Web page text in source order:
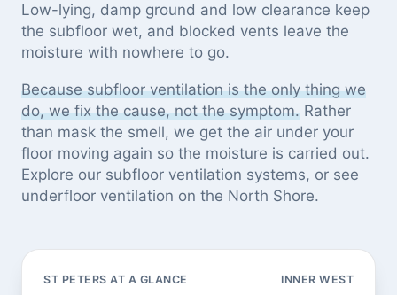
Low-lying, damp ground and low clearance keep
the subfloor wet, and blocked vents leave the
moisture with nowhere to go.
Because subfloor ventilation is the only thing we
do, we fix the cause, not the symptom. Rather
than mask the smell, we get the air under your
floor moving again so the moisture is carried out.
Explore our subfloor ventilation systems, or see
underfloor ventilation on the North Shore.
ST PETERS AT A GLANCE INNER WEST